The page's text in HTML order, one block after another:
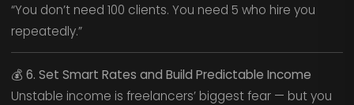
“You don’t need 100 clients. You need 5 who hire you
repeatedly.”
💰 6. Set Smart Rates and Build Predictable Income
Unstable income is freelancers’ biggest fear — but you